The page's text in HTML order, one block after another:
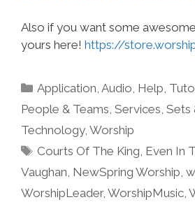
Also if you want some
yours here! https://
Categories
Application,Audio, Help,
People & Teams, Services, Sets
Technology, Worship
Tags
Courts Of The King, Even In
Vaughan, NewSpring Worship,
WorshipLeader, WorshipMusic,